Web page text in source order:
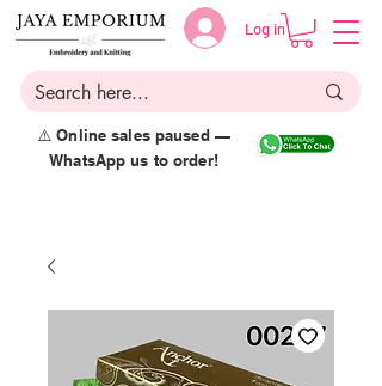
Log in
⚠️ Online sales paused —
WhatsApp us to order!